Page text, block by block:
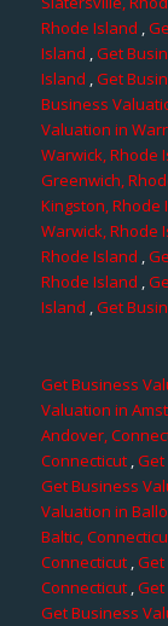
Rhode Island ,
Island ,Get
Island ,Get
Business
Valuation in
Warwick, Rhode
Greenwich,
Kingston, Rhode
Warwick, Rhode
Rhode Island ,
Rhode Island ,
Island ,Get
Get Business
Valuation in
Andover,
Connecticut,Get
Get Business
Valuation in
Baltic,
Connecticut,Get
Connecticut,Get
Get Business